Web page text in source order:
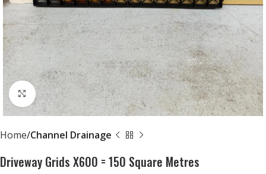
Click to enlarge
Home Channel Drainage
Driveway Grids X600 = 150 Square Metres